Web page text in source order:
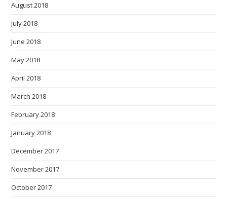
August 2018
July 2018
June 2018
May 2018
April 2018
March 2018
February 2018
January 2018
December 2017
November 2017
October 2017